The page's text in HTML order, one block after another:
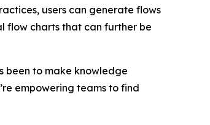
users can generate flows
flow charts that can further be
been to make knowledge
empowering teams to find